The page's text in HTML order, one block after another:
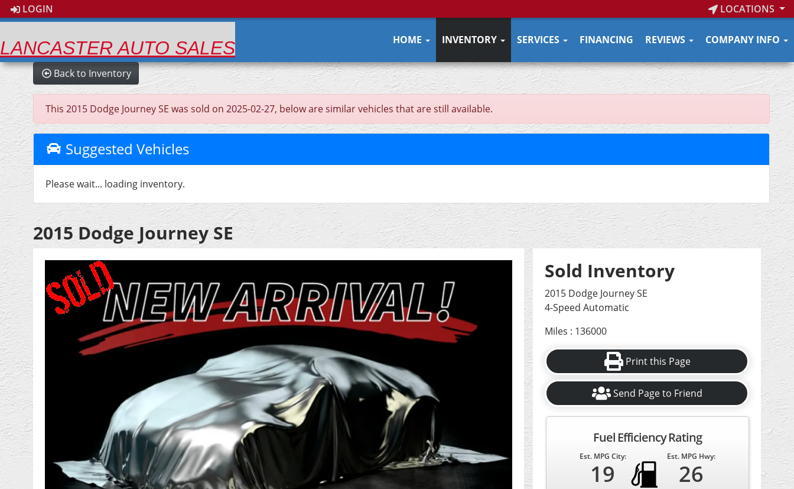
LOGIN LOCATIONS
LANCASTER AUTO SALES HOME INVENTORY SERVICES FINANCING REVIEWS COMPANY INFO
Back to Inventory
This 2015 Dodge Journey SE was sold on 2025-02-27, below are similar vehicles that are still available.
Suggested Vehicles
Please wait... loading inventory.
2015 Dodge Journey SE
Sold Inventory
2015 Dodge Journey SE
4-Speed Automatic
Miles : 136000
Print this Page
Send Page to Friend
Fuel Efficiency Rating
Est. MPG City:
19
Est. MPG Hwy:
26